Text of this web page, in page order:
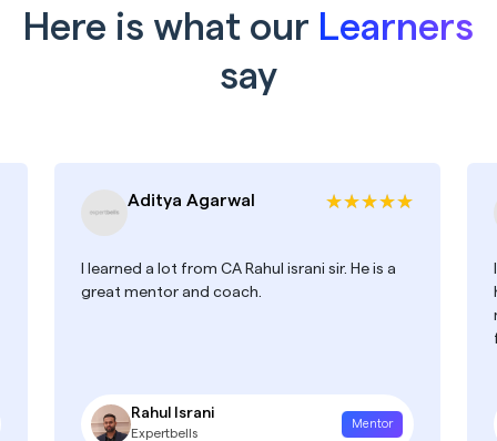
Here is what our Learners
say
Aditya Agarwal
I learned a lot from CA Rahul israni sir. He is a
great mentor and coach.
Rahul Israni
Expertbells
Mentor